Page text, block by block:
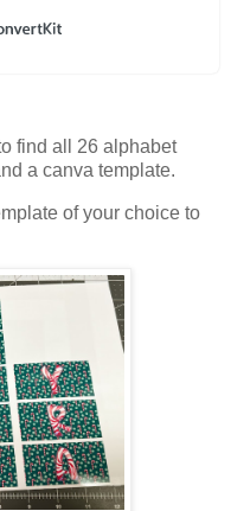
find all 26 alphabet
a canva template.
of your choice to